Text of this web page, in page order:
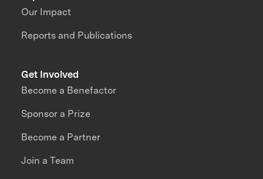
Our Impact
Reports and Publications
Get Involved
Become a Benefactor
Sponsor a Prize
Become a Partner
Join a Team